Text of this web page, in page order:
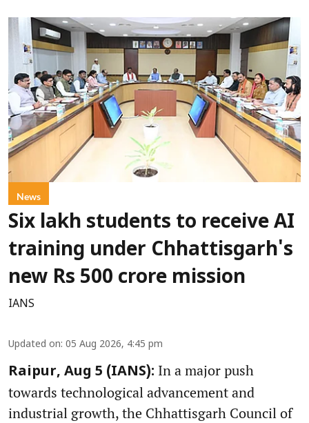
News
Six lakh students to receive AI
training under Chhattisgarh's
new Rs 500 crore mission
IANS
Updated on: 05 Aug 2026, 4:45 pm
Raipur, Aug 5 (IANS): In a major push
towards technological advancement and
industrial growth, the Chhattisgarh Council of